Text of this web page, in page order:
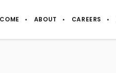
ABOUT CAREERS